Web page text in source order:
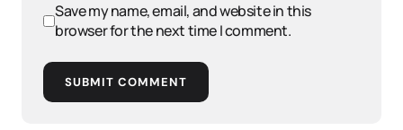
Save my name, email, and website in this
browser for the next time I comment.
SUBMIT COMMENT